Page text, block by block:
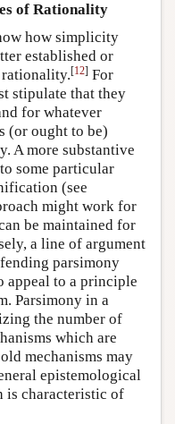
of Rationality
how simplicity
established or
[12] For
stipulate that they
for whatever
(or ought to be)
A more substantive
some particular
(see
might work for
be maintained for
a line of argument
parsimony
appeal to a principle
Parsimony in a
the number of
which are
mechanisms may
epistemological
is characteristic of